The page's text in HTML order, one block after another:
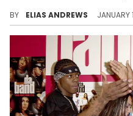
BY ELIAS ANDREWS JANUARY